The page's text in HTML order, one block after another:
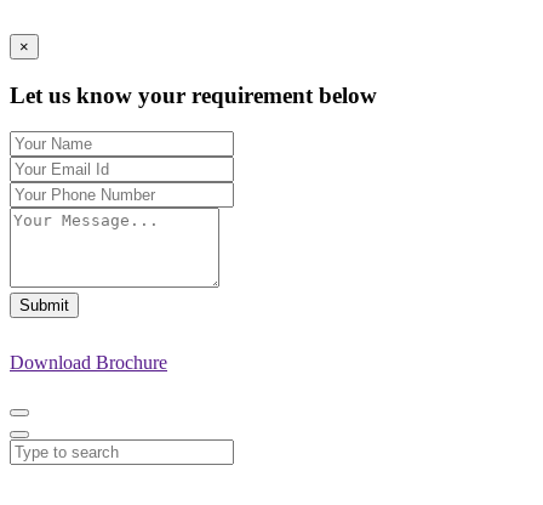
×
Let us know your requirement below
Submit
Download Brochure